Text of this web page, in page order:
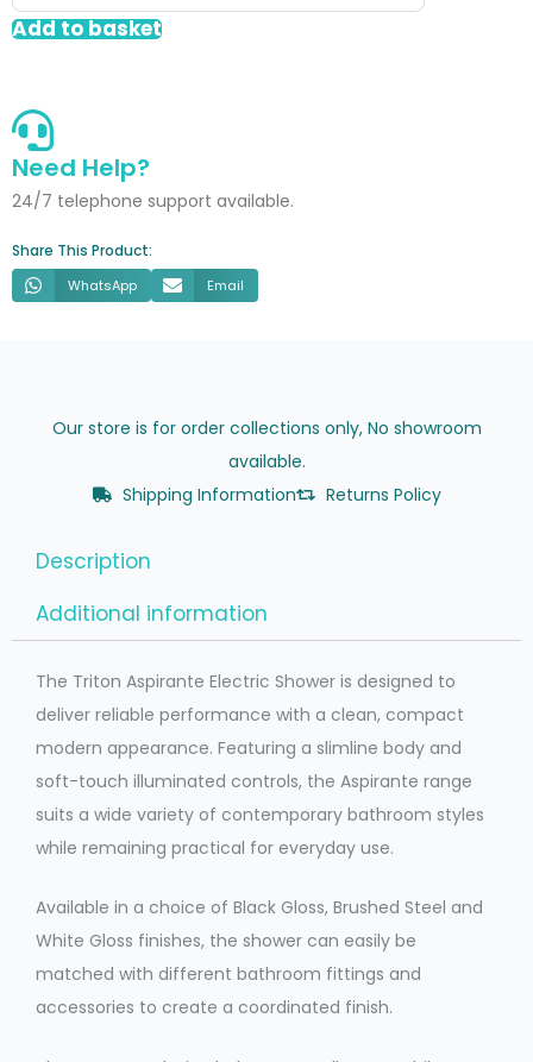
Gloss
Add to basket
Need Help?
24/7 telephone support available.
Share This Product:
WhatsApp Email
Our store is for order collections only, No showroom
available.
Shipping Information
Returns Policy
Description
Additional information
The Triton Aspirante Electric Shower is designed to
deliver reliable performance with a clean, compact
modern appearance. Featuring a slimline body and
soft-touch illuminated controls, the Aspirante range
suits a wide variety of contemporary bathroom styles
while remaining practical for everyday use.
Available in a choice of Black Gloss, Brushed Steel and
White Gloss finishes, the shower can easily be
matched with different bathroom fittings and
accessories to create a coordinated finish.